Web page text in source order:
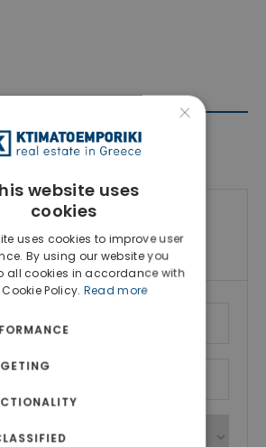
Agent
number
×
website uses
cookies
uses cookies to improve user
By using our website you
all cookies in accordance with
Policy. Read more